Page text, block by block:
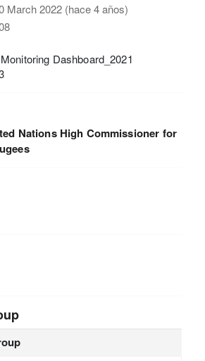
March 2022 (hace 4 años)
Dashboard_2021
Nations High Commissioner for